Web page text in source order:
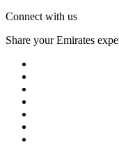
Connect with us
Share your Emirates